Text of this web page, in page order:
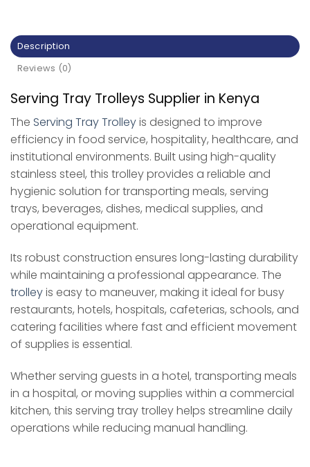
Description
Reviews (0)
Serving Tray Trolleys Supplier in Kenya
The Serving Tray Trolleyis designed to improve
efficiency in food service, hospitality, healthcare, and
institutional environments. Built using high-quality
stainless steel, this trolley provides a reliable and
hygienic solution for transporting meals, serving
trays, beverages, dishes, medical supplies, and
operational equipment.
Its robust construction ensures long-lasting durability
while maintaining a professional appearance. The
trolleyis easy to maneuver, making it ideal for busy
restaurants, hotels, hospitals, cafeterias, schools, and
catering facilities where fast and efficient movement
of supplies is essential.
Whether serving guests in a hotel, transporting meals
in a hospital, or moving supplies within a commercial
kitchen, this serving tray trolley helps streamline daily
operations while reducing manual handling.